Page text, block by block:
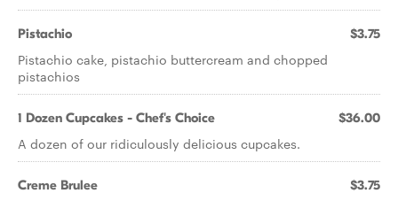
Pistachio $3.75
Pistachio cake, pistachio buttercream and chopped
pistachios
1 Dozen Cupcakes - Chef's Choice $36.00
A dozen of our ridiculously delicious cupcakes.
Creme Brulee $3.75